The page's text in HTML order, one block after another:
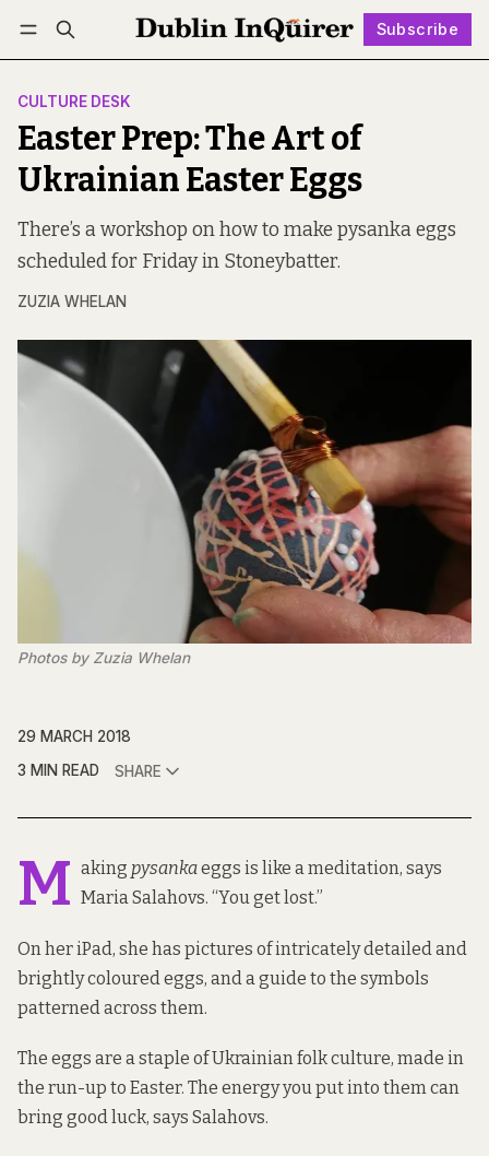
Subscribe
Log in Subscribe Follow
CULTURE DESK
Easter Prep: The Art of
Ukrainian Easter Eggs
There’s a workshop on how to make pysanka eggs
scheduled for Friday in Stoneybatter.
ZUZIA WHELAN
Photos by Zuzia Whelan
29 MARCH 2018
3 MIN READ
SHARE
M aking pysankaeggs is like a meditation, says
Maria Salahovs. “You get lost.”
On her iPad, she has pictures of intricately detailed and
brightly coloured eggs, and a guide to the symbols
patterned across them.
The eggs are a staple of Ukrainian folk culture, made in
the run-up to Easter. The energy you put into them can
bring good luck, says Salahovs.